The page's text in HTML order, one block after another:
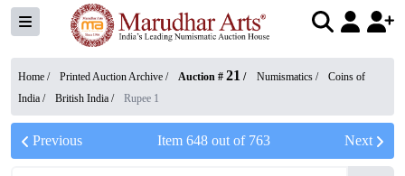
Home / Printed Auction Archive / Auction # 21 / Numismatics /
Coins of
India / British India / Rupee 1
Previous Item 648out of 763 Next